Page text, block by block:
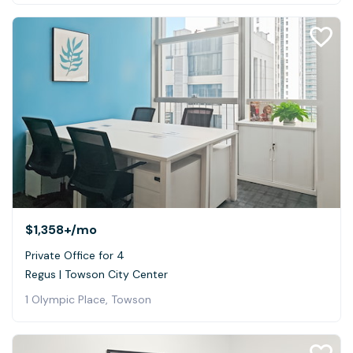
$1,358+/mo
Private Office for 4
Regus | Towson City Center
1 Olympic Place, Towson